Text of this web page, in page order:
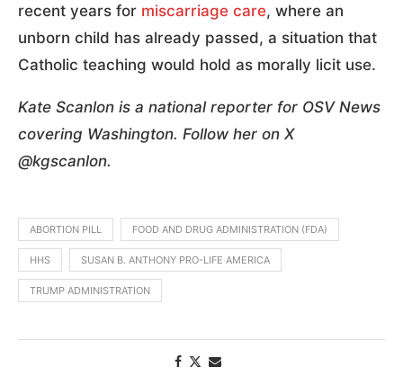
recent years for miscarriage care, where an
unborn child has already passed, a situation that
Catholic teaching would hold as morally licit use.
Kate Scanlon is a national reporter for OSV News
covering Washington. Follow her on X
@kgscanlon.
ABORTION PILL FOOD AND DRUG ADMINISTRATION (FDA)
HHS SUSAN B. ANTHONY PRO-LIFE AMERICA
TRUMP ADMINISTRATION